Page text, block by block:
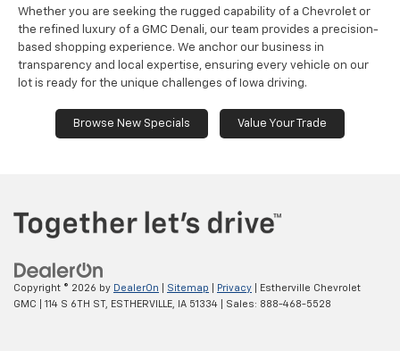
Whether you are seeking the rugged capability of a Chevrolet or
the refined luxury of a GMC Denali, our team provides a precision-
based shopping experience. We anchor our business in
transparency and local expertise, ensuring every vehicle on our
lot is ready for the unique challenges of Iowa driving.
Browse New Specials Value Your Trade
Copyright © 2026 by DealerOn Sitemap Privacy | Estherville Chevrolet
GMC
114 S 6TH ST, ESTHERVILLE, IA 51334 | Sales: 888-468-5528